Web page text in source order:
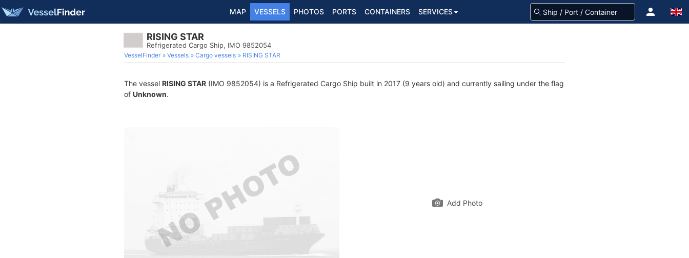
MAP VESSELS PHOTOS PORTS CONTAINERS SERVICES
RISING STAR
Refrigerated Cargo Ship, IMO 9852054
VesselFinder Vessels Cargo vessels RISING STAR
The vessel RISING STAR (IMO 9852054) is a Refrigerated Cargo Ship built in 2017 (9 years old) and currently sailing under the flag
of Unknown.
Add Photo